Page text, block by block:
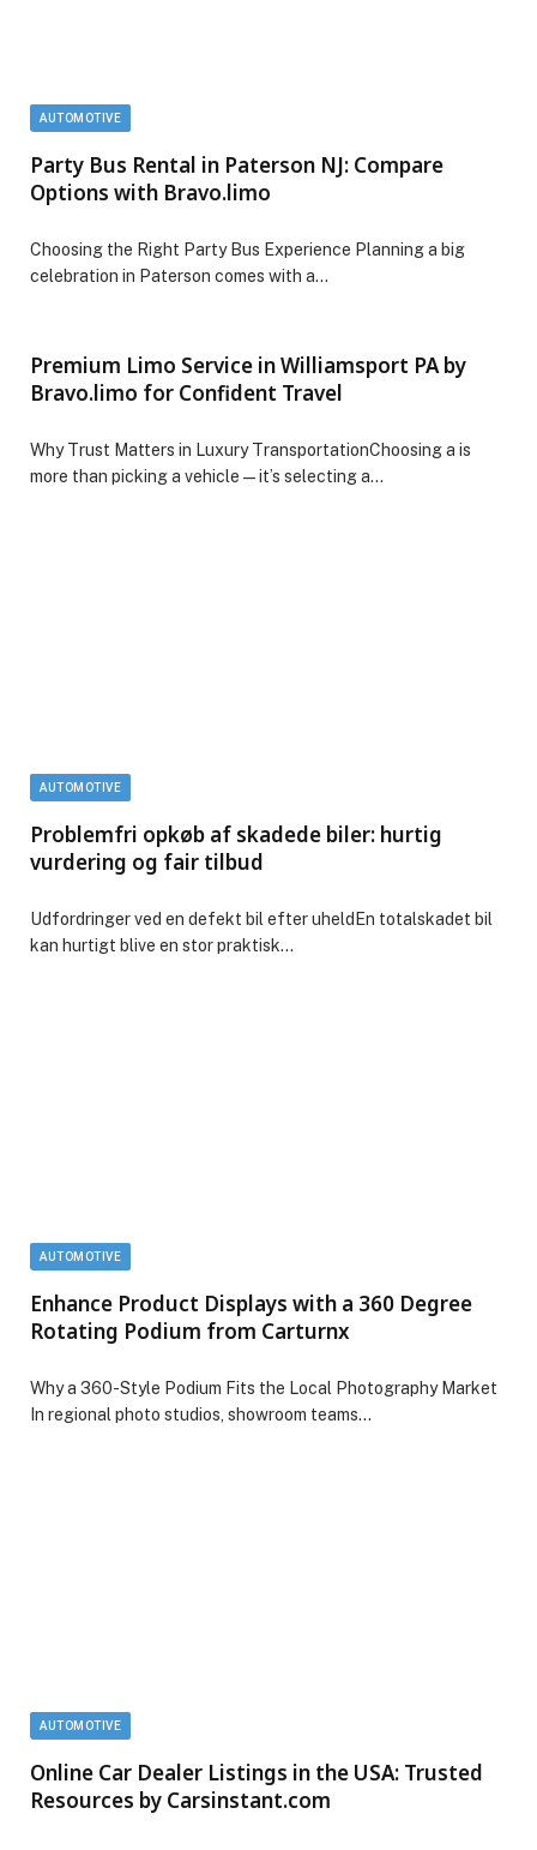
AUTOMOTIVE
Party Bus Rental in Paterson NJ: Compare
Options with Bravo.limo
Choosing the Right Party Bus Experience Planning a big
celebration in Paterson comes with a…
Premium Limo Service in Williamsport PA by
Bravo.limo for Confident Travel
Why Trust Matters in Luxury TransportationChoosing a is
more than picking a vehicle—it’s selecting a…
AUTOMOTIVE
Problemfri opkøb af skadede biler: hurtig
vurdering og fair tilbud
Udfordringer ved en defekt bil efter uheldEn totalskadet bil
kan hurtigt blive en stor praktisk…
AUTOMOTIVE
Enhance Product Displays with a 360 Degree
Rotating Podium from Carturnx
Why a 360-Style Podium Fits the Local Photography Market
In regional photo studios, showroom teams…
AUTOMOTIVE
Online Car Dealer Listings in the USA: Trusted
Resources by Carsinstant.com